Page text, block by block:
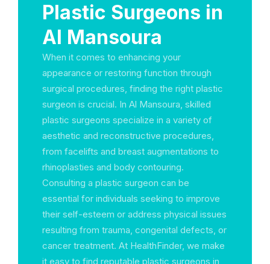
Plastic Surgeons in
Al Mansoura
When it comes to enhancing your
appearance or restoring function through
surgical procedures, finding the right plastic
surgeon is crucial. In Al Mansoura, skilled
plastic surgeons specialize in a variety of
aesthetic and reconstructive procedures,
from facelifts and breast augmentations to
rhinoplasties and body contouring.
Consulting a plastic surgeon can be
essential for individuals seeking to improve
their self-esteem or address physical issues
resulting from trauma, congenital defects, or
cancer treatment. At HealthFinder, we make
it easy to find reputable plastic surgeons in